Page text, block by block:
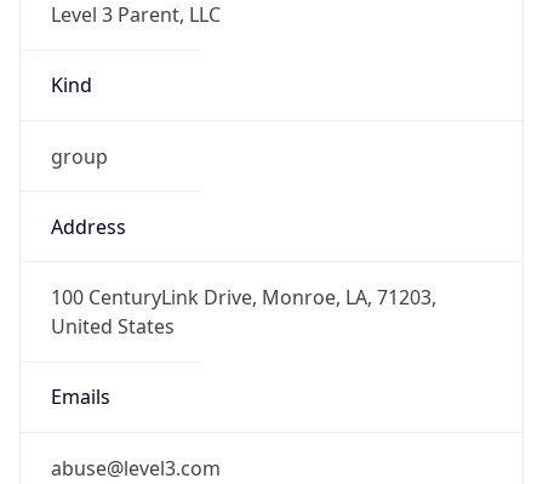
Level 3 Parent, LLC
Kind
group
Address
100 CenturyLink Drive, Monroe, LA, 71203,
United States
Emails
abuse@level3.com